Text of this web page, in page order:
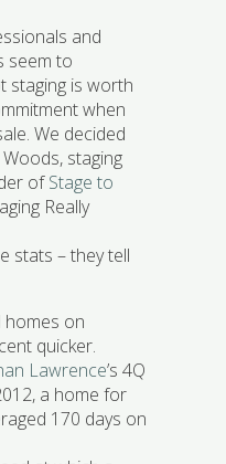
and
seem to
staging is worth
when
We decided
staging
ofStage to
Really
stats – they tell
homes on
quicker.
Lawrence’s 4Q
a home for
170 days on